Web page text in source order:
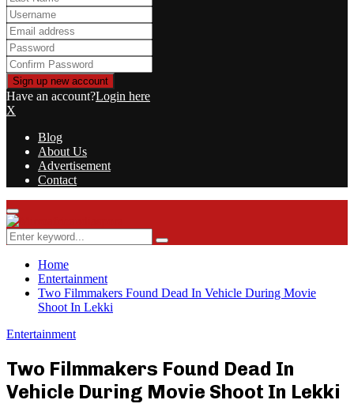
Have an account?Login here
X
Blog
About Us
Advertisement
Contact
Facebook
Twitter
Instagram
Youtube
Rss
Primary
Menu
Search
for:
Search
Home
Entertainment
Two Filmmakers Found Dead In Vehicle During Movie
Shoot In Lekki
Entertainment
Two Filmmakers Found Dead In
Vehicle During Movie Shoot In Lekki